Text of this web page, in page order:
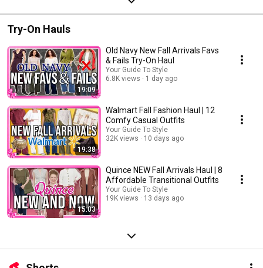
Try-On Hauls
19:09
Old Navy New Fall Arrivals Favs
& Fails Try-On Haul
Your Guide To Style
6.8K views
1 day ago
19:38
Walmart Fall Fashion Haul | 12
Comfy Casual Outfits
Your Guide To Style
32K views
10 days ago
15:03
Quince NEW Fall Arrivals Haul | 8
Affordable Transitional Outfits
Your Guide To Style
19K views
13 days ago